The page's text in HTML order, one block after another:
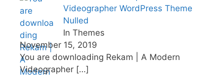
Videographer WordPress Theme
Nulled
In Themes
November 15, 2019
You are downloading Rekam | A Modern
Videographer […]